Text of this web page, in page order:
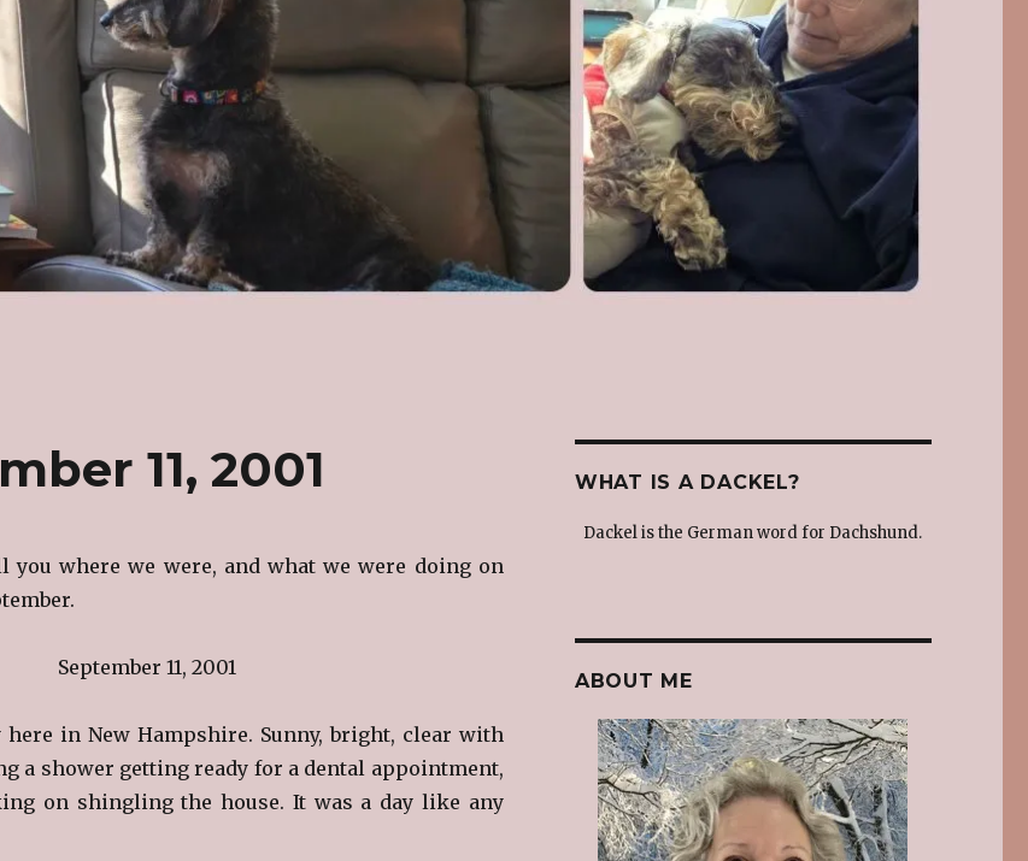
11, 2001
where we were, and what we were doing on
September 11, 2001
here in New Hampshire. Sunny, bright, clear with
a shower getting ready for a dental appointment,
on shingling the house. It was a day like any
WHAT IS A DACKEL?
Dackel is the German word for Dachshund.
ABOUT ME